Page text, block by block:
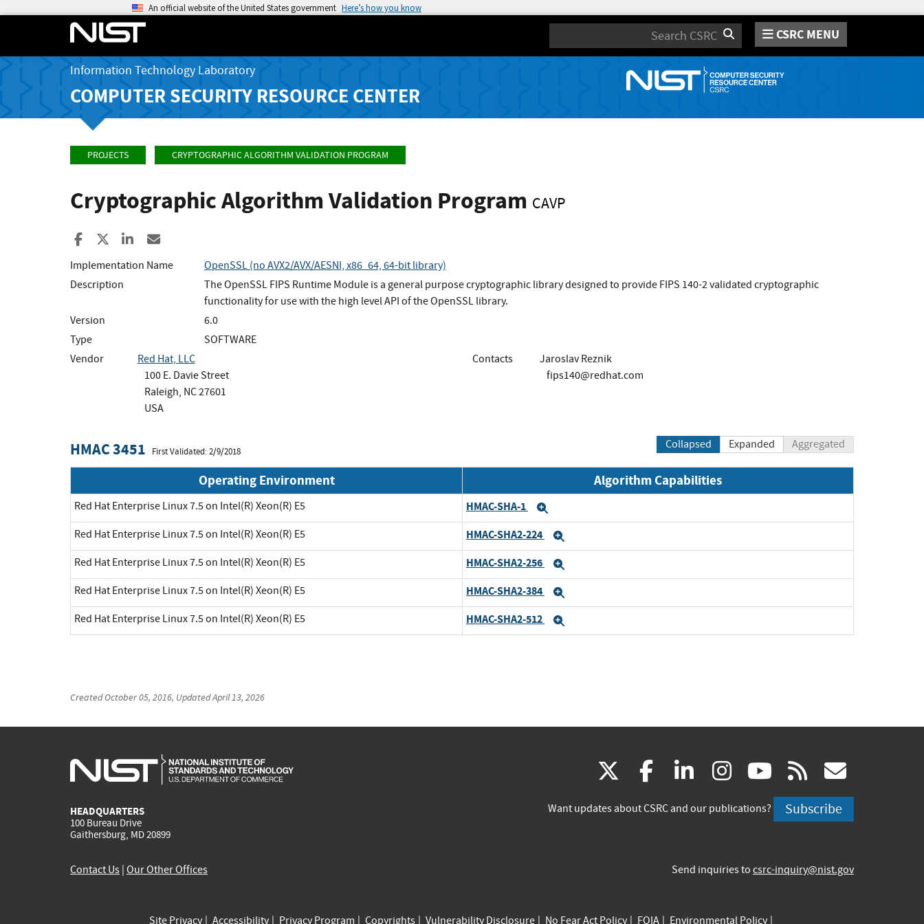
An official website of the United States government Here’s how you know
Search CSRC MENU
Information Technology Laboratory
COMPUTER SECURITY RESOURCE CENTER
PROJECTS CRYPTOGRAPHIC ALGORITHM VALIDATION PROGRAM
Cryptographic Algorithm Validation Program CAVP
Share to Facebook
Share to XShare to LinkedIn
Implementation Name
OpenSSL (no AVX2/AVX/AESNI, x86_64, 64-bit library)
Description
The OpenSSL FIPS Runtime Module is a general purpose cryptographic library designed to provide FIPS 140-2 validated cryptographic
functionality for use with the high level API of the OpenSSL library.
Version
6.0
Type
SOFTWARE
Vendor
Red Hat, LLC
100 E. Davie Street
Raleigh, NC 27601
USA
Contacts
Jaroslav Reznik
fips140@redhat.com
HMAC 3451 First Validated: 2/9/2018
Collapsed Expanded Aggregated
Operating Environment Algorithm Capabilities
Red Hat Enterprise Linux 7.5 on Intel(R) Xeon(R) E5 HMAC-SHA-1
Red Hat Enterprise Linux 7.5 on Intel(R) Xeon(R) E5 HMAC-SHA2-224
Red Hat Enterprise Linux 7.5 on Intel(R) Xeon(R) E5 HMAC-SHA2-256
Red Hat Enterprise Linux 7.5 on Intel(R) Xeon(R) E5 HMAC-SHA2-384
Red Hat Enterprise Linux 7.5 on Intel(R) Xeon(R) E5 HMAC-SHA2-512
CreatedOctober 05, 2016, UpdatedApril 13, 2026
HEADQUARTERS
100 Bureau Drive
Gaithersburg, MD 20899
(link
is
facebook
(link
is
linkedin
(link
is
instagram
(link
is
youtube
(link
is
rss
is
Want updates about CSRC and our publications? Subscribe
Contact Us Our Other Offices Send inquiries to csrc-inquiry@nist.gov
Site Privacy Accessibility Privacy Program Copyrights Vulnerability Disclosure No Fear Act Policy FOIA Environmental Policy